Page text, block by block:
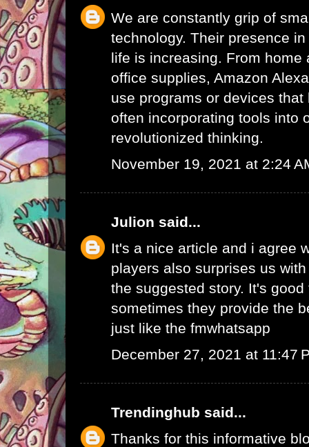
We are constantly grip of
technology. Their presence
life is increasing. From home
office supplies, Amazon
use programs or devices
often incorporating tools into
revolutionized thinking.
November 19, 2021 at 2:24
Julion said...
It's a nice article and i agree
players also surprises us
the suggested story. It's
sometimes they provide the
just like the fmwhatsapp
December 27, 2021 at 11:47
Trendinghub said...
Thanks for this informative